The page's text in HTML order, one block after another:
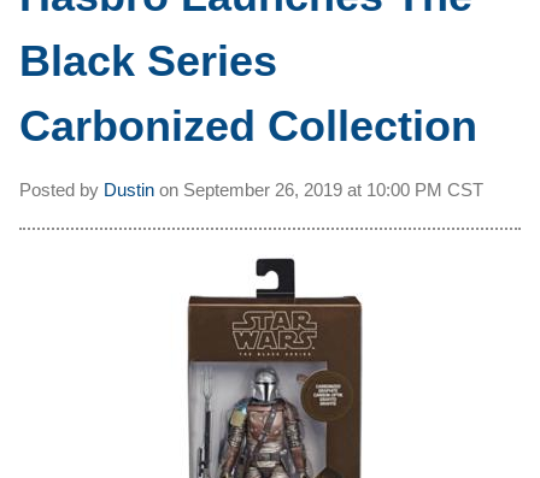
Black Series
Carbonized Collection
Posted by Dustin on September 26, 2019 at 10:00 PM CST